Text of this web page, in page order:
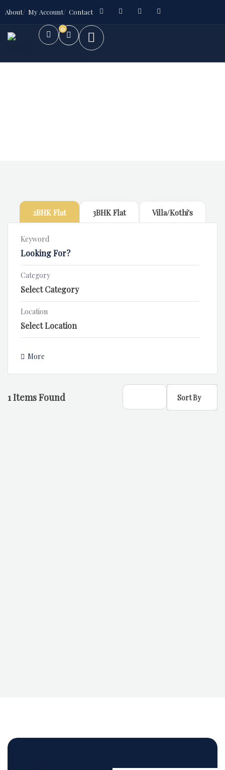
About My Account Contact
0
2BHK Flat 3BHK Flat Villa/Kothi's
Keyword
Category
Location
More
1Items Found Sort By